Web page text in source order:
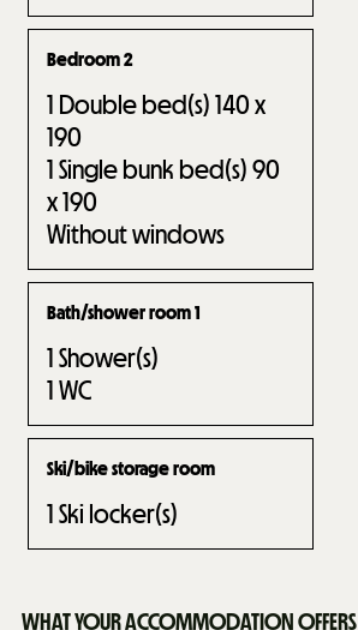
Bedroom 2
1 Double bed(s) 140 x
190
1Single bunk bed(s) 90
x 190
Without windows
Bath/shower room 1
1Shower(s)
1WC
Ski/bike storage room
1Ski locker(s)
WHAT YOUR ACCOMMODATION OFFERS